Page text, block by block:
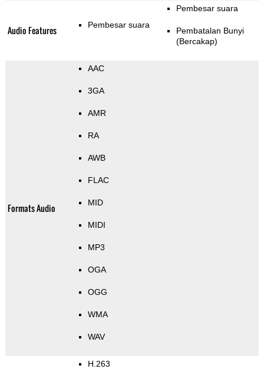
Audio Features Pembesar suara
Pembesar suara
Pembatalan Bunyi
(Bercakap)
Formats Audio
AAC
3GA
AMR
RA
AWB
FLAC
MID
MIDI
MP3
OGA
OGG
WMA
WAV
H.263